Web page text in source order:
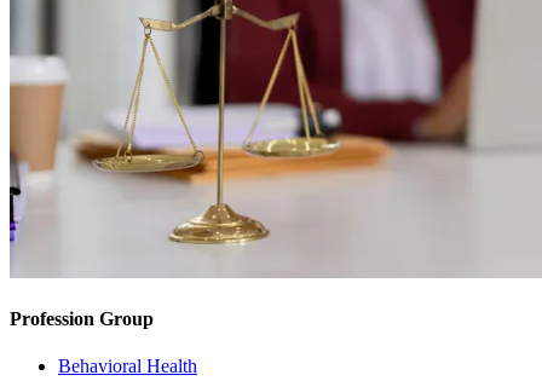
Profession Group
Behavioral Health